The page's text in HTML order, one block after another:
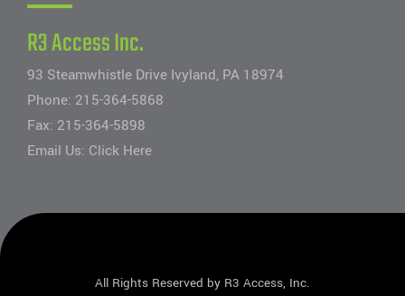
R3 Access Inc.
93 Steamwhistle Drive Ivyland, PA 18974
Phone: 215-364-5868
Fax: 215-364-5898
Email Us: Click Here
All Rights Reserved by R3 Access, Inc.